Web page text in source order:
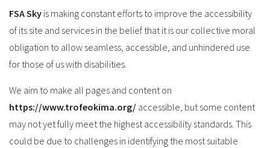
FSA Sky is making constant efforts to improve the accessibility
of its site and services in the belief that it is our collective moral
obligation to allow seamless, accessible, and unhindered use
for those of us with disabilities.
We aim to make all pages and content on
https://www.trofeokima.org/ accessible, but some content
may not yet fully meet the highest accessibility standards. This
could be due to challenges in identifying the most suitable